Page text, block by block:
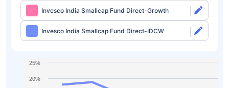
Invesco India Smallcap Fund Direct-Growth
Invesco India Smallcap Fund Direct-IDCW
20%
25%